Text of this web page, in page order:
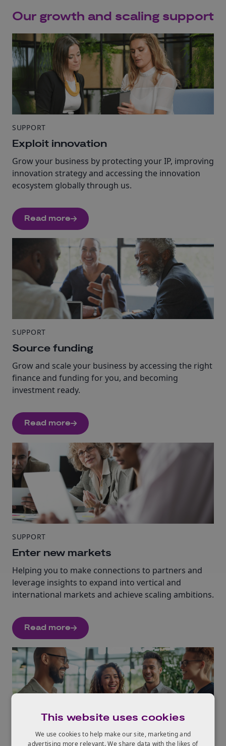
Our growth and scaling support
SUPPORT
Exploit innovation
Grow your business by protecting your IP, improving
innovation strategy and accessing the innovation
ecosystem globally through us.
Read more
SUPPORT
Source funding
Grow and scale your business by accessing the right
finance and funding for you, and becoming
investment ready.
Read more
SUPPORT
Enter new markets
Helping you to make connections to partners and
leverage insights to expand into vertical and
international markets and achieve scaling ambitions.
Read more
SUPPORT
This website uses cookies
We use cookies to help make our site, marketing and
advertising more relevant. We share data with the likes of